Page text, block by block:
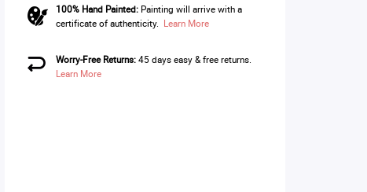
100% Hand Painted:Painting will arrive with a
certificate of authenticity. Learn More
Worry-Free Returns:45 days easy & free returns.
Learn More